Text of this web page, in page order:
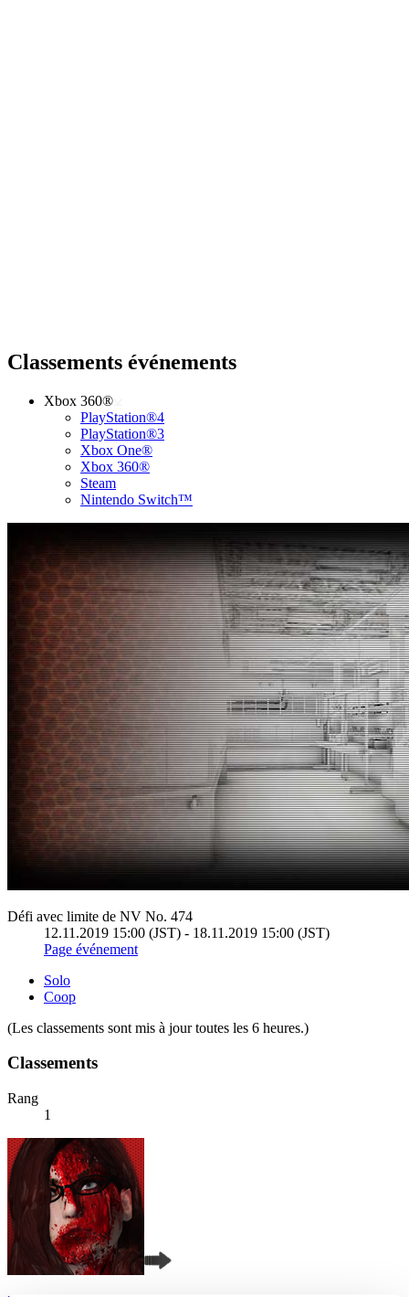
Classements événements
Xbox 360®
PlayStation®4
PlayStation®3
Xbox One®
Xbox 360®
Steam
Nintendo Switch™
Défi avec limite de NV No. 474
12.11.2019 15:00 (JST) - 18.11.2019 15:00 (JST)
Page événement
Solo
Coop
(Les classements sont mis à jour toutes les 6 heures.)
Classements
Rang
1